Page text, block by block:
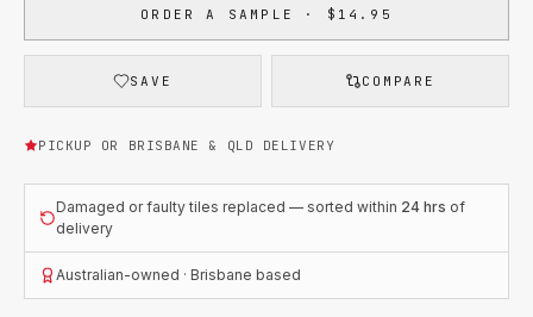
ORDER A SAMPLE · $14.95
SAVE COMPARE
PICKUP OR BRISBANE & QLD DELIVERY
Damaged or faulty tiles replaced — sorted within 24 hrs of
delivery
Australian-owned · Brisbane based